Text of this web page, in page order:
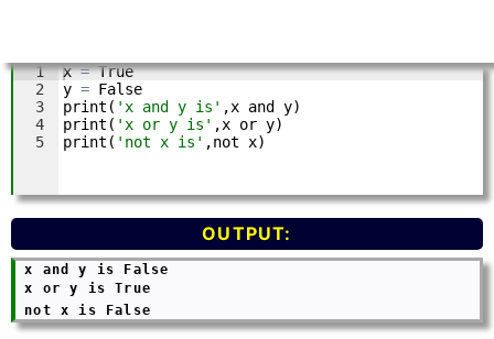
OUTPUT:
x and y is False
x or y is True